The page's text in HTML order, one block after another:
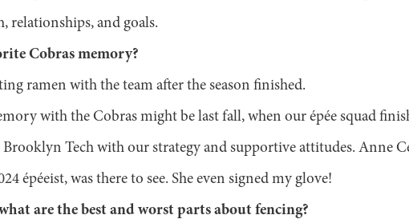
relationships, and goals.
Cobras memory?
ramen with the team after the season finished.
with the Cobras might be last fall, when our épée squad
Tech with our strategy and supportive attitudes. Anne
épéeist, was there to see. She even signed my glove!
are the best and worst parts about fencing?